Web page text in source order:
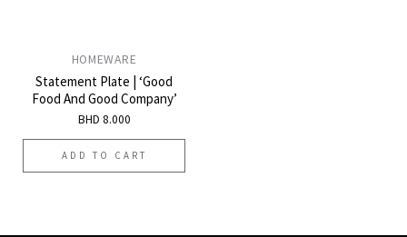
HOMEWARE
Statement Plate | ‘Good
Food And Good Company’
BHD 8.000
ADD TO CART